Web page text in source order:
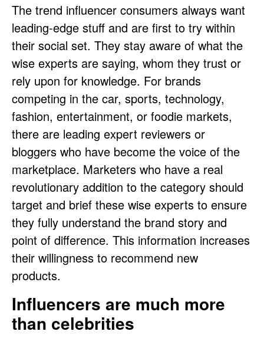
The trend influencer consumers always want
leading-edge stuff and are first to try within
their social set. They stay aware of what the
wise experts are saying, whom they trust or
rely upon for knowledge. For brands
competing in the car, sports, technology,
fashion, entertainment, or foodie markets,
there are leading expert reviewers or
bloggers who have become the voice of the
marketplace. Marketers who have a real
revolutionary addition to the category should
target and brief these wise experts to ensure
they fully understand the brand story and
point of difference. This information increases
their willingness to recommend new
products.
Influencers are much more
than celebrities